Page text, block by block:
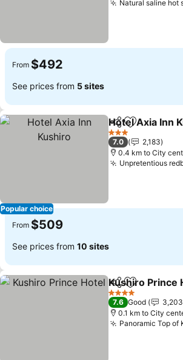
Natural saline hot
From $492
See prices from 5 sites
Popular choice
ShareAdd to
Hotel Axia Inn
3 Stars
7.0
2,183
0.4 km to City
Unpretentious
From $509
See prices from 10 sites
ShareAdd to
Kushiro Prince
4 Stars
7.6 Good
3,203
0.1 km to City
Panoramic Top of